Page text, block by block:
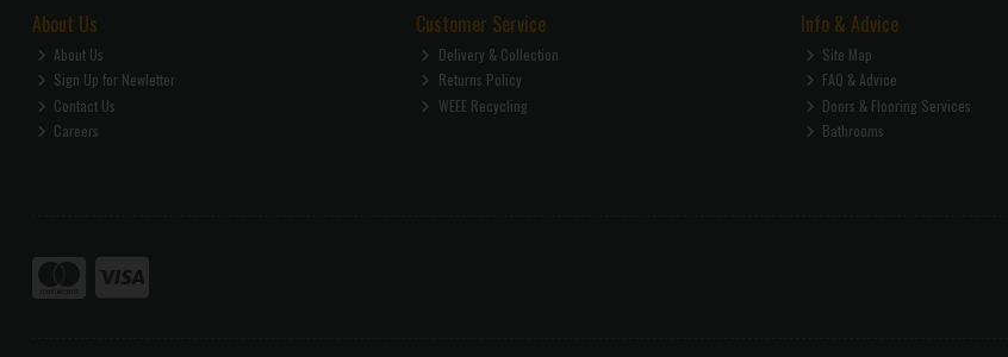
About Us
About Us
Sign Up for Newletter
Contact Us
Careers
Customer Service
Delivery & Collection
Returns Policy
WEEE Recycling
Info & Advice
Site Map
FAQ & Advice
Doors & Flooring Services
Bathrooms